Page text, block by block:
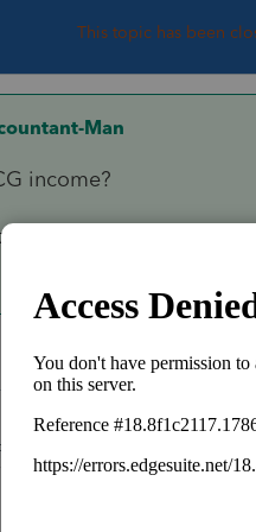
This topic has been
Man
income?
bottom of the Sch D?
years ago